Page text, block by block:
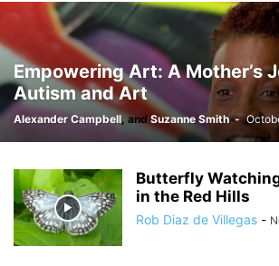
Empowering Art: A Mother’s
Autism and Art
Alexander Campbell,and Suzanne Smith -
Butterfly
in the Red Hills
Rob Diaz de Villegas -